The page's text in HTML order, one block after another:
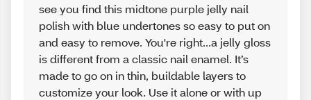
see you find this midtone purple jelly nail
polish with blue undertones so easy to put on
and easy to remove. You're right...a jelly gloss
is different from a classic nail enamel. It’s
made to go on in thin, buildable layers to
customize your look. Use it alone or with up